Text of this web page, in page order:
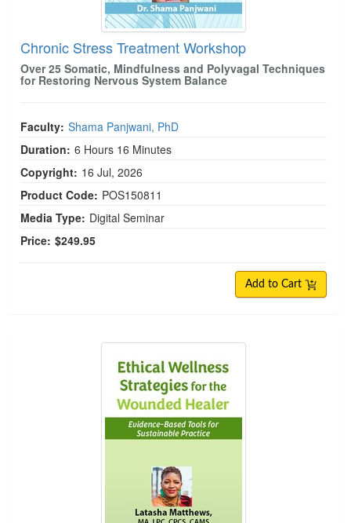
Chronic Stress Treatment Workshop
Over 25 Somatic, Mindfulness and Polyvagal Techniques
for Restoring Nervous System Balance
Faculty: Shama Panjwani, PhD
Duration: 6 Hours 16 Minutes
Copyright: 16 Jul, 2026
Product Code: POS150811
Media Type: Digital Seminar
Price: $249.95
Add to Cart
Ethical Wellness Strategies for the Wounded